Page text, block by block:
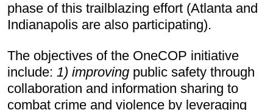
phase of this trailblazing effort (Atlanta and
Indianapolis are also participating).
The objectives of the OneCOP initiative
include: 1) improving public safety through
collaboration and information sharing to
combat crime and violence by leveraging